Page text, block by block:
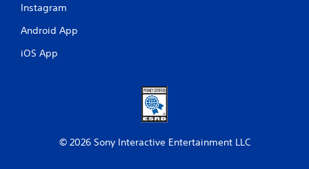
Instagram
Android App
iOS App
© 2026 Sony Interactive Entertainment LLC